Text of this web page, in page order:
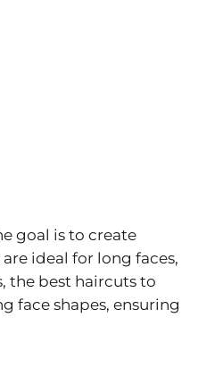
goal is to create
ideal for long faces,
the best haircuts to
face shapes, ensuring